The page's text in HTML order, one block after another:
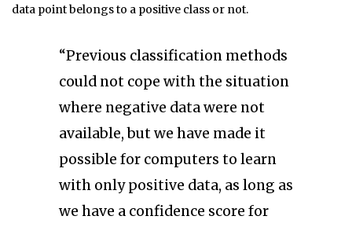
data point belongs to a positive class or not.
“Previous classification methods
could not cope with the situation
where negative data were not
available, but we have made it
possible for computers to learn
with only positive data, as long as
we have a confidence score for